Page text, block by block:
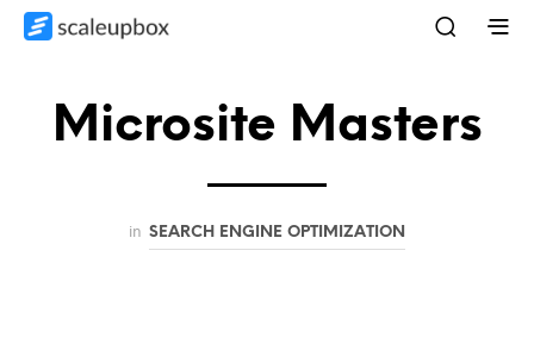
Microsite Masters
in SEARCH ENGINE OPTIMIZATION